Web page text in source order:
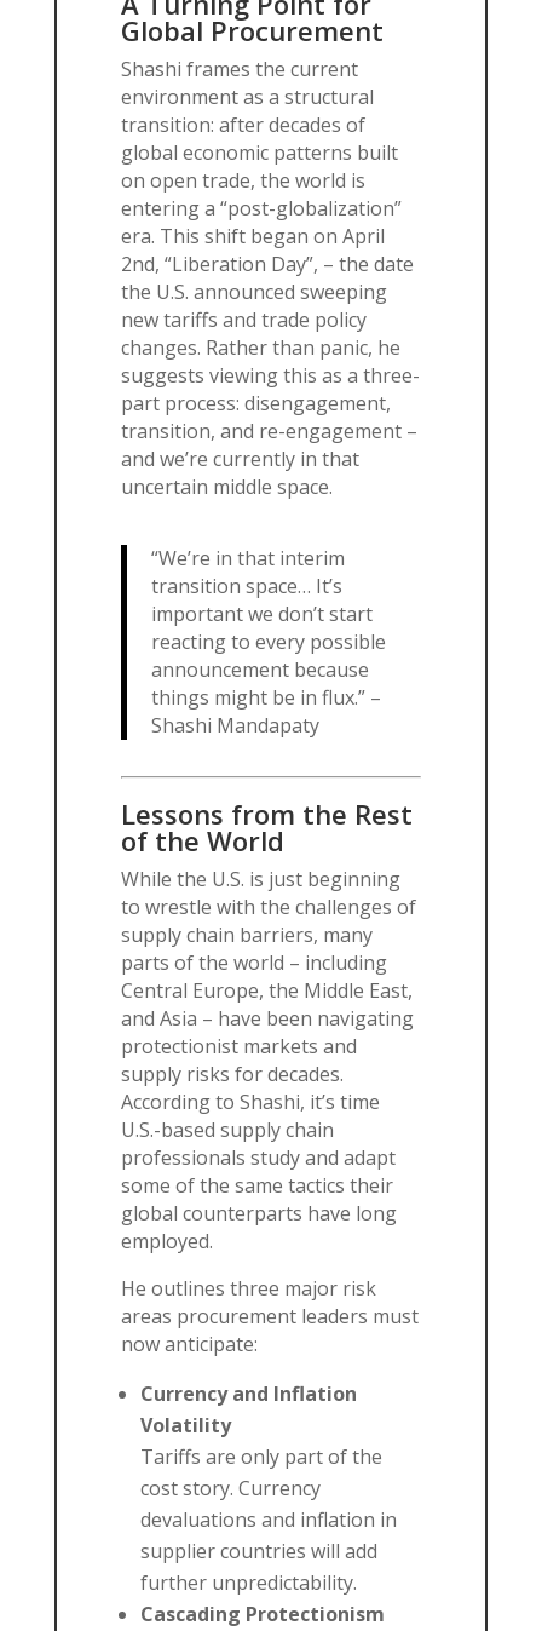
Global Procurement
Shashi frames the current
environment as a structural
transition: after decades of
global economic patterns built
on open trade, the world is
entering a “post-globalization”
era. This shift began on April
2nd, “Liberation Day”, – the date
the U.S. announced sweeping
new tariffs and trade policy
changes. Rather than panic, he
suggests viewing this as a three-
part process: disengagement,
transition, and re-engagement –
and we’re currently in that
uncertain middle space.
“We’re in that interim
transition space… It’s
important we don’t start
reacting to every possible
announcement because
things might be in flux.” –
Shashi Mandapaty
Lessons from the Rest
of the World
While the U.S. is just beginning
to wrestle with the challenges of
supply chain barriers, many
parts of the world – including
Central Europe, the Middle East,
and Asia – have been navigating
protectionist markets and
supply risks for decades.
According to Shashi, it’s time
U.S.-based supply chain
professionals study and adapt
some of the same tactics their
global counterparts have long
employed.
He outlines three major risk
areas procurement leaders must
now anticipate:
Currency and Inflation
Volatility
Tariffs are only part of the
cost story. Currency
devaluations and inflation in
supplier countries will add
further unpredictability.
Cascading Protectionism